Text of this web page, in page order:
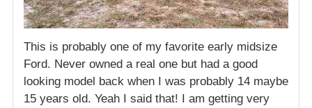
This is probably one of my favorite early midsize
Ford. Never owned a real one but had a good
looking model back when I was probably 14 maybe
15 years old. Yeah I said that! I am getting very